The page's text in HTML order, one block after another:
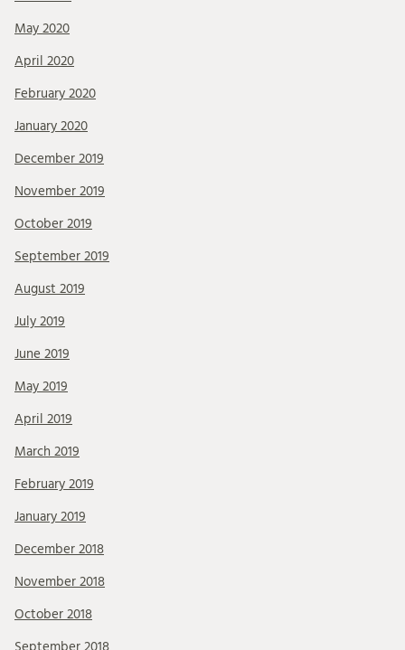
May 2020
April 2020
February 2020
January 2020
December 2019
November 2019
October 2019
September 2019
August 2019
July 2019
June 2019
May 2019
April 2019
March 2019
February 2019
January 2019
December 2018
November 2018
October 2018
September 2018